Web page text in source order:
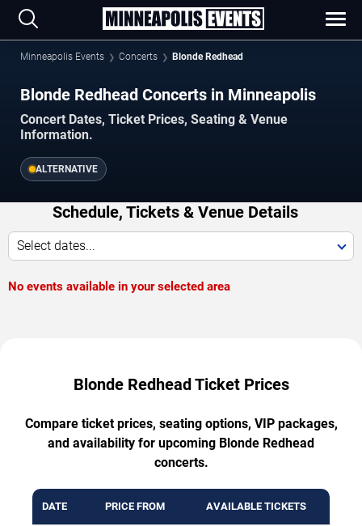
Minneapolis Events Concerts Blonde Redhead
Blonde Redhead Concerts in Minneapolis
Concert Dates, Ticket Prices, Seating & Venue
Information.
ALTERNATIVE
Schedule, Tickets & Venue Details
Select dates...
No events available in your selected area
Blonde Redhead Ticket Prices
Compare ticket prices, seating options, VIP packages,
and availability for upcoming Blonde Redhead
concerts.
DATE PRICE FROM AVAILABLE TICKETS